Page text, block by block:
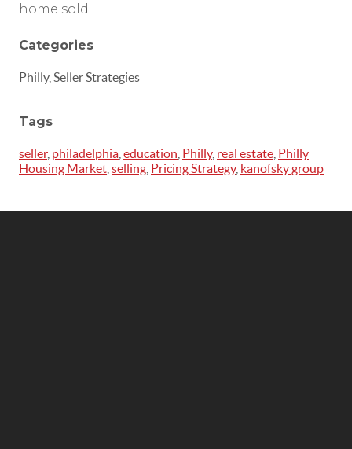
home sold.
Categories
Philly, Seller Strategies
Tags
seller, philadelphia education Philly, real estate Philly
Housing Market selling Pricing Strategy, kanofsky group